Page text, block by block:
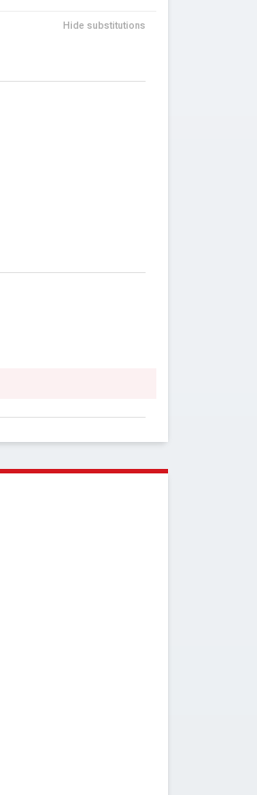
Hide substitutions